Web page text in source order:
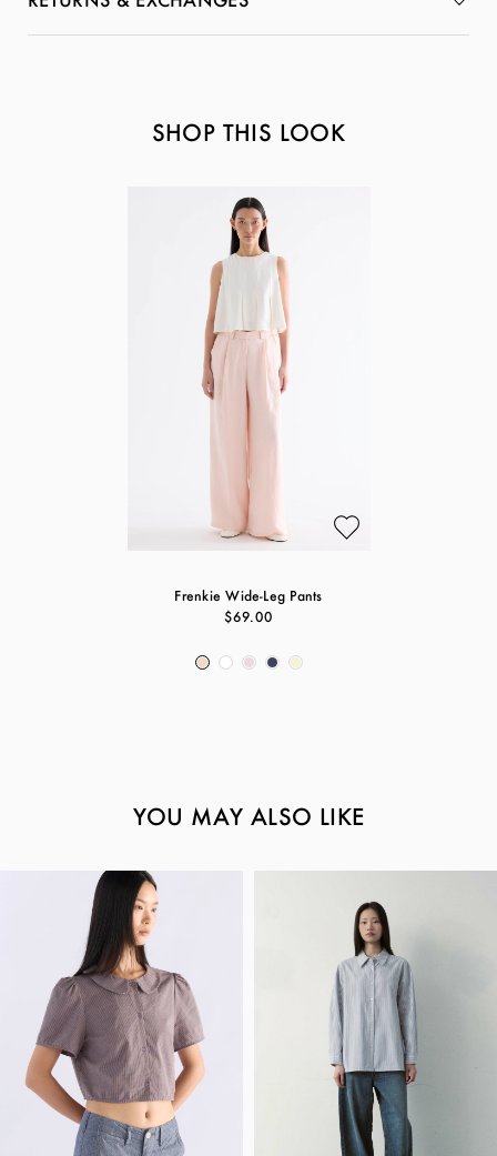
SHOP THIS LOOK
Frenkie Wide-Leg Pants
$69.00
YOU MAY ALSO LIKE